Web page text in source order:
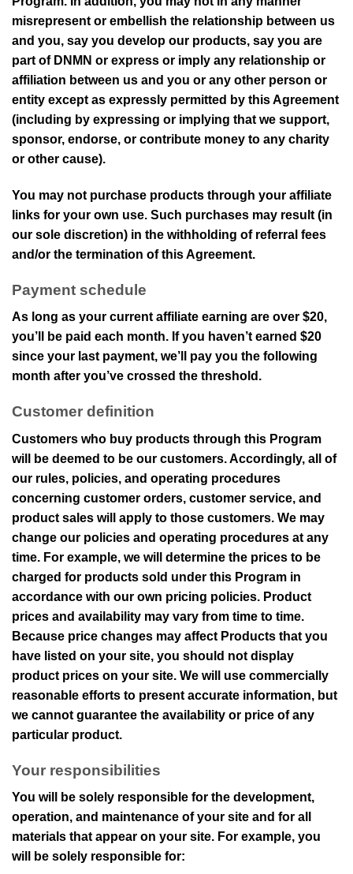
misrepresent or embellish the relationship between us
and you, say you develop our products, say you are
part of DNMN or express or imply any relationship or
affiliation between us and you or any other person or
entity except as expressly permitted by this Agreement
(including by expressing or implying that we support,
sponsor, endorse, or contribute money to any charity
or other cause).
You may not purchase products through your affiliate
links for your own use. Such purchases may result (in
our sole discretion) in the withholding of referral fees
and/or the termination of this Agreement.
Payment schedule
As long as your current affiliate earning are over $20,
you’ll be paid each month. If you haven’t earned $20
since your last payment, we’ll pay you the following
month after you’ve crossed the threshold.
Customer definition
Customers who buy products through this Program
will be deemed to be our customers. Accordingly, all of
our rules, policies, and operating procedures
concerning customer orders, customer service, and
product sales will apply to those customers. We may
change our policies and operating procedures at any
time. For example, we will determine the prices to be
charged for products sold under this Program in
accordance with our own pricing policies. Product
prices and availability may vary from time to time.
Because price changes may affect Products that you
have listed on your site, you should not display
product prices on your site. We will use commercially
reasonable efforts to present accurate information, but
we cannot guarantee the availability or price of any
particular product.
Your responsibilities
You will be solely responsible for the development,
operation, and maintenance of your site and for all
materials that appear on your site. For example, you
will be solely responsible for: